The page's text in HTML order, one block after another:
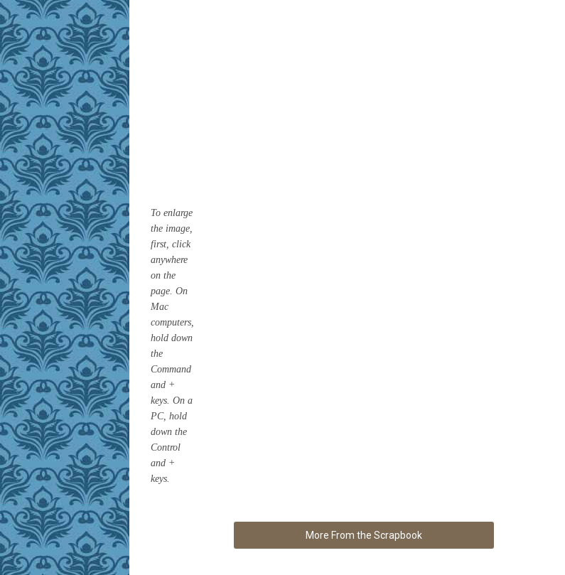
To enlarge
the image,
first, click
anywhere
on the
page. On
Mac
computers,
hold down
the
Command
and +
keys. On a
PC, hold
down the
Control
and +
keys.
More From the Scrapbook